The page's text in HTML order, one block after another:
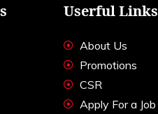
Userful Links
About Us
Promotions
CSR
Apply For a Job